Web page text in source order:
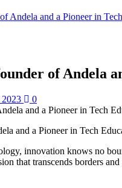
Andela and a Pioneer in
of Andela
0
and a Pioneer in Tech
innovation knows no
that transcends borders